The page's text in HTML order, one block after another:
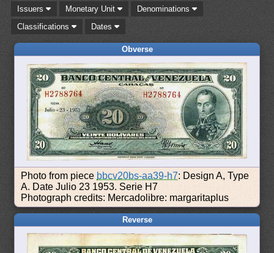
Issuers Monetary Unit
Denominations
Classifications
Dates
Obverse
Photo from piece bbcv20bs-aa39-h7: Design A, Type
A. Date Julio 23 1953. Serie H7
Photograph credits: Mercadolibre: margaritaplus
Reverse